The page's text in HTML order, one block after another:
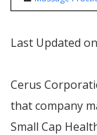
Last Updated
Cerus
that company
Small Cap